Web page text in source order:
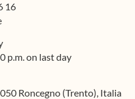
16
p.m. on last day
Roncegno (Trento), Italia